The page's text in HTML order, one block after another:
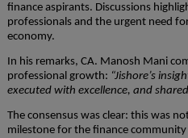
finance aspirants. Discussions
professionals and the urgent need
economy.
In his remarks, CA. Manosh Mani
professional growth: “Jishore’s
executed with excellence, and
The consensus was clear: this was
milestone for the finance community